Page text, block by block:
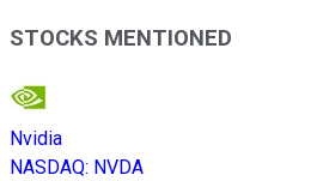
STOCKS MENTIONED
Nvidia
NASDAQ: NVDA